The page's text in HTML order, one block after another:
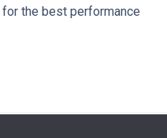
for the best performance